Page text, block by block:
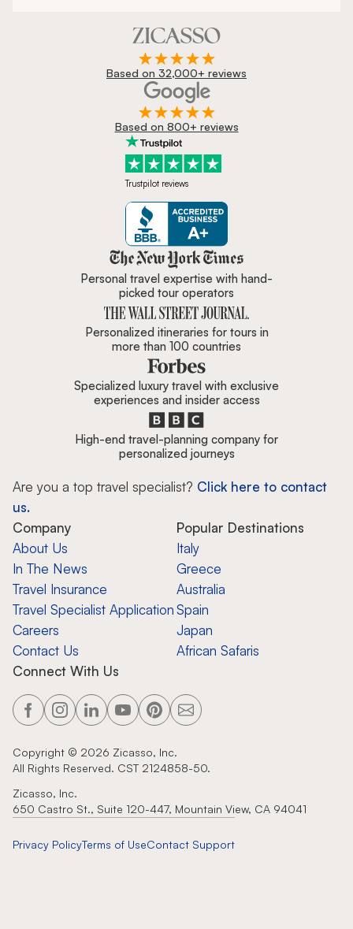
Based on 32,000+ reviews
Based on 800+ reviews
Trustpilot reviews
Zicasso is featured in New York
Personal travel expertise with hand-
picked tour operators
Personalized itineraries for tours in
more than 100 countries
Specialized luxury travel with exclusive
experiences and insider access
High-end travel-planning company for
personalized journeys
Are you a top travel specialist? Click here to contact
us.
Company
About Us
In The News
Travel Insurance
Travel Specialist Application
Careers
Contact Us
Popular Destinations
Italy
Greece
Australia
Spain
Japan
African Safaris
Connect With Us
Copyright © 2026 Zicasso, Inc.
All Rights Reserved. CST 2124858-50.
Zicasso, Inc.
650 Castro St., Suite 120-447, Mountain View, CA 94041
Privacy PolicyTerms of UseContact Support